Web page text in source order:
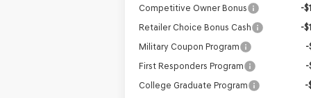
Competitive Owner Bonus
-
Retailer Choice Bonus Cash
-
Military Coupon Program
-
First Responders Program
-
College Graduate Program
-